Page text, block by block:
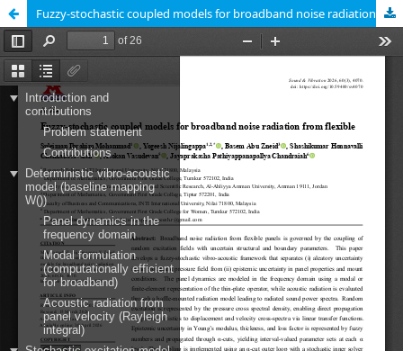
Fuzzy-stochastic coupled models for broadband noise radiation from flexible